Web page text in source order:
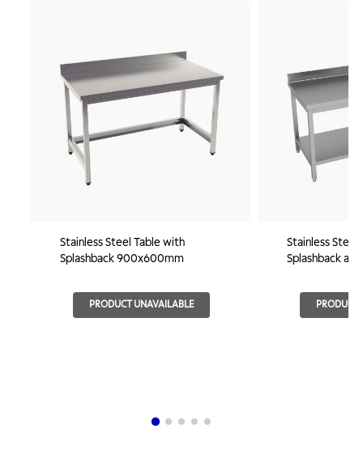
Stainless Steel Table with
Splashback 900x600mm
PRODUCT UNAVAILABLE
Stainless Steel
Splashback
PRODUCT